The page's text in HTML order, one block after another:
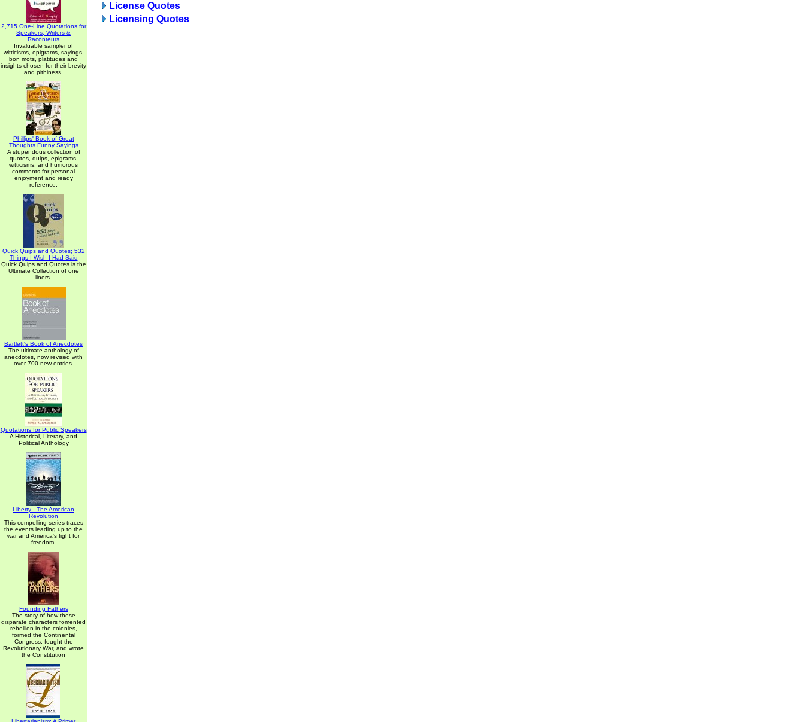
2,715 One-Line Quotations for
Speakers, Writers &
Raconteurs
Invaluable sampler of
witticisms, epigrams, sayings,
bon mots, platitudes and
insights chosen for their brevity
and pithiness.
Phillips' Book of Great
Thoughts Funny Sayings
A stupendous collection of
quotes, quips, epigrams,
witticisms, and humorous
comments for personal
enjoyment and ready
reference.
Quick Quips and Quotes; 532
Things I Wish I Had Said
Quick Quips and Quotes is the
Ultimate Collection of one
liners.
Bartlett's Book of Anecdotes
The ultimate anthology of
anecdotes, now revised with
over 700 new entries.
Quotations for Public Speakers
A Historical, Literary, and
Political Anthology
Liberty - The American
Revolution
This compelling series traces
the events leading up to the
war and America's fight for
freedom.
Founding Fathers
The story of how these
disparate characters fomented
rebellion in the colonies,
formed the Continental
Congress, fought the
Revolutionary War, and wrote
the Constitution
License Quotes
Licensing Quotes